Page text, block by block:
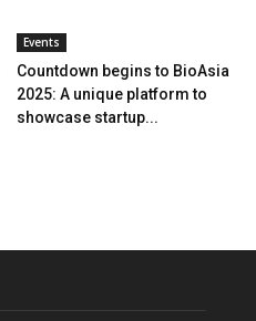
Events
Countdown begins to BioAsia
2025: A unique platform to
showcase startup...